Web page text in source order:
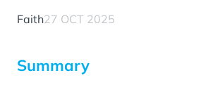
Faith27 OCT 2025
Summary